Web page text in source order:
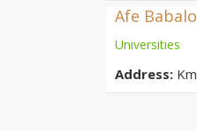
Afe
Universities
Address: